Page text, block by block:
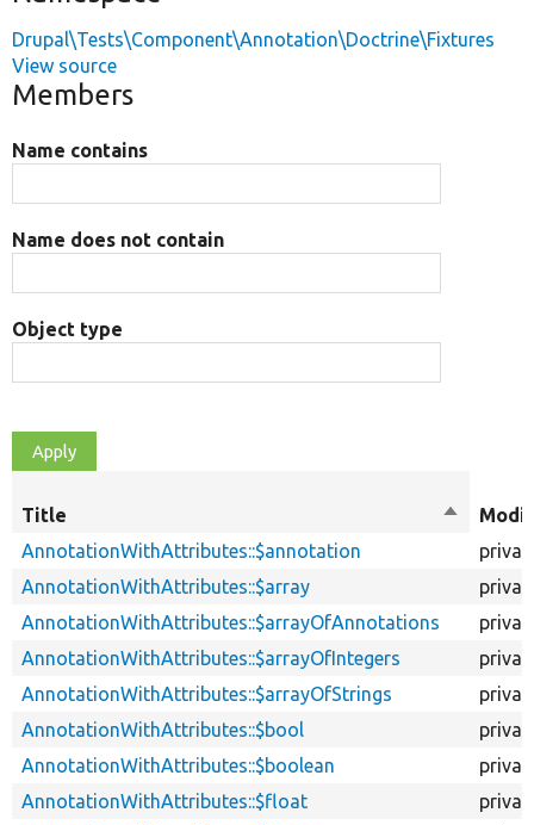
Drupal\Tests\Component\Annotation\Doctrine\Fixtures
View source
Members
Name contains
Name does not contain
Object type
Title
Sort
AnnotationWithAttributes::$annotation
AnnotationWithAttributes::$array
AnnotationWithAttributes::$arrayOfAnnotations
AnnotationWithAttributes::$arrayOfIntegers
AnnotationWithAttributes::$arrayOfStrings
AnnotationWithAttributes::$bool
AnnotationWithAttributes::$boolean
AnnotationWithAttributes::$float